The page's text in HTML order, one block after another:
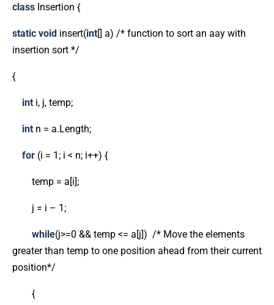
class Insertion {
static void insert(int[] a) /* function to sort an aay with
insertion sort */
{
int i, j, temp;
int n = a.Length;
for (i = 1; i < n; i++) {
temp = a[i];
j = i – 1;
while(j>=0 && temp <= a[j]) /* Move the elements
greater than temp to one position ahead from their current
position*/
{